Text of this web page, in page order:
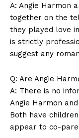
A: Angie Harmon
⁤together ​on the
they ⁢played⁢ love
is strictly
suggest any
Q: Are Angie
A: There​ is no⁢
Angie Harmon
Both have
appear to co-